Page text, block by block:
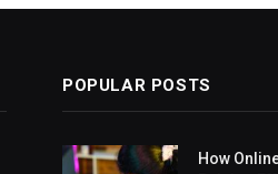
POPULAR POSTS
How